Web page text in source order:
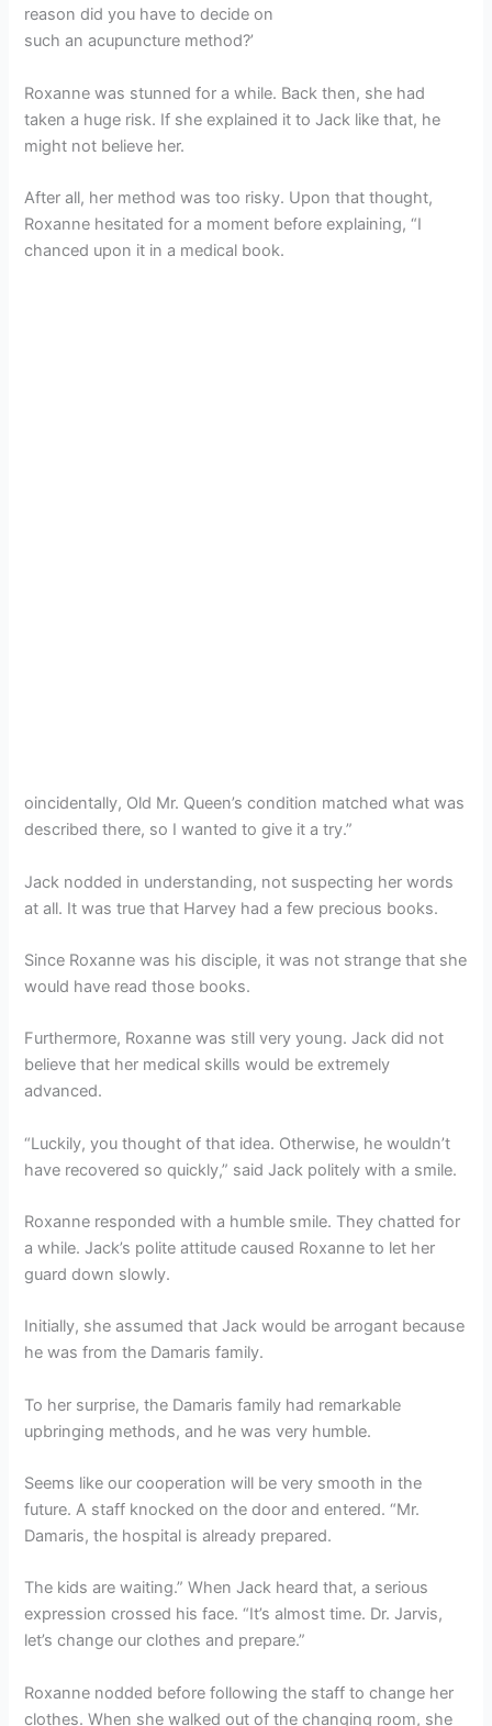
reason did you have to decide on
such an acupuncture method?’
Roxanne was stunned for a while. Back then, she had
taken a huge risk. If she explained it to Jack like that, he
might not believe her.
After all, her method was too risky. Upon that thought,
Roxanne hesitated for a moment before explaining, “I
chanced upon it in a medical book.
oincidentally, Old Mr. Queen’s condition matched what was
described there, so I wanted to give it a try.”
Jack nodded in understanding, not suspecting her words
at all. It was true that Harvey had a few precious books.
Since Roxanne was his disciple, it was not strange that she
would have read those books.
Furthermore, Roxanne was still very young. Jack did not
believe that her medical skills would be extremely
advanced.
“Luckily, you thought of that idea. Otherwise, he wouldn’t
have recovered so quickly,” said Jack politely with a smile.
Roxanne responded with a humble smile. They chatted for
a while. Jack’s polite attitude caused Roxanne to let her
guard down slowly.
Initially, she assumed that Jack would be arrogant because
he was from the Damaris family.
To her surprise, the Damaris family had remarkable
upbringing methods, and he was very humble.
Seems like our cooperation will be very smooth in the
future. A staff knocked on the door and entered. “Mr.
Damaris, the hospital is already prepared.
The kids are waiting.” When Jack heard that, a serious
expression crossed his face. “It’s almost time. Dr. Jarvis,
let’s change our clothes and prepare.”
Roxanne nodded before following the staff to change her
clothes. When she walked out of the changing room, she